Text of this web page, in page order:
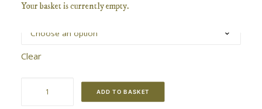
Your basket is currently empty.£40.00
Size / Mount
Clear
ADD TO BASKET